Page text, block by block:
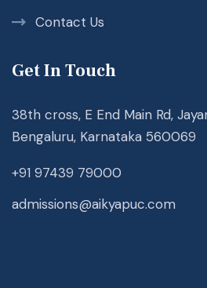
Contact Us
Get In Touch
38th cross, E End Main Rd,
Bengaluru, Karnataka 560069
+91 97439 79000
admissions@aikyapuc.com